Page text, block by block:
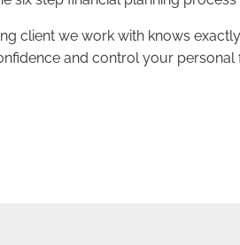
client we work with knows
and control your personal